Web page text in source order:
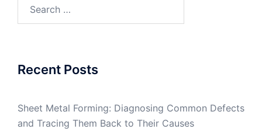
Recent Posts
Sheet Metal Forming: Diagnosing Common Defects
and Tracing Them Back to Their Causes